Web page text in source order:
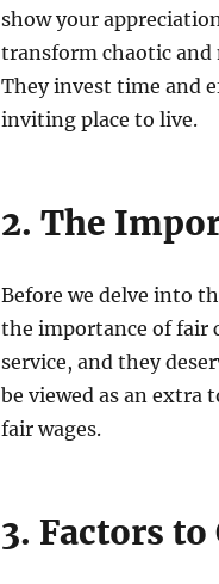
show your
transform chaotic and
They invest time and
inviting place to live.
2. The
Before we delve into
the importance of fair
service, and they
be viewed as an
fair wages.
3. Factors